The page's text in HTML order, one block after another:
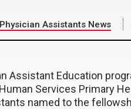
Assistants News
Assistant Education
Services Primary
named to the